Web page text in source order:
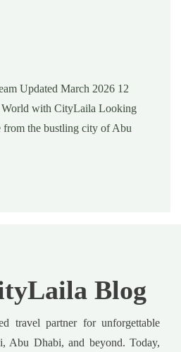
Updated March 2026 12
World with CityLaila Looking
from the bustling city of Abu
Blog
travel partner for unforgettable
Abu Dhabi, and beyond. Today,